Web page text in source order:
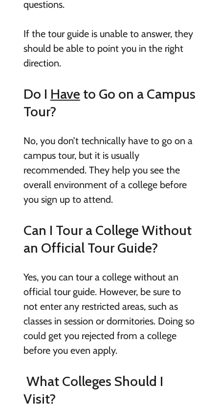
questions.
If the tour guide is unable to answer, they
should be able to point you in the right
direction.
Do I Have to Go on a Campus
Tour?
No, you don’t technically have to go on a
campus tour, but it is usually
recommended. They help you see the
overall environment of a college before
you sign up to attend.
Can I Tour a College Without
an Official Tour Guide?
Yes, you can tour a college without an
official tour guide. However, be sure to
not enter any restricted areas, such as
classes in session or dormitories. Doing so
could get you rejected from a college
before you even apply.
What Colleges Should I
Visit?